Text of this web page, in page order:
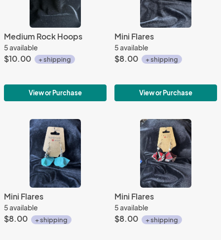
Medium Rock Hoops
5 available
$10.00 + shipping
View or Purchase
Mini Flares
5 available
$8.00 + shipping
View or Purchase
Mini Flares
5 available
$8.00 + shipping
Mini Flares
5 available
$8.00 + shipping